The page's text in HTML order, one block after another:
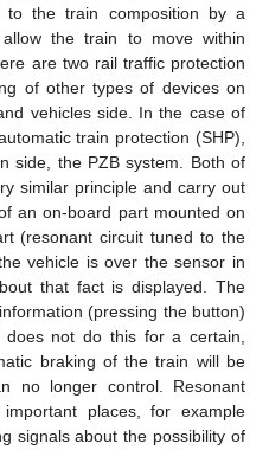
to the train composition by a
the train to move within
are two rail traffic protection
of other types of devices on
vehicles side. In the case of
train protection (SHP),
side, the PZB system. Both of
similar principle and carry out
an on-board part mounted on
(resonant circuit tuned to the
vehicle is over the sensor in
that fact is displayed. The
(pressing the button)
not do this for a certain,
braking of the train will be
no longer control. Resonant
places, for example
signals about the possibility of